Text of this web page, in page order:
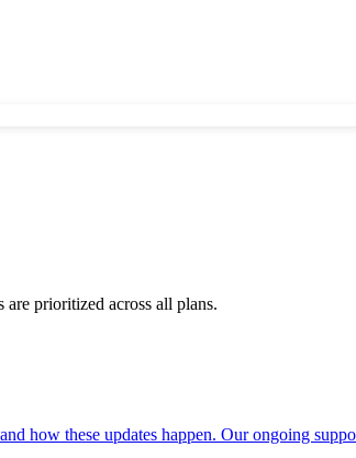
prioritized across all plans.
how these updates happen. Our ongoing